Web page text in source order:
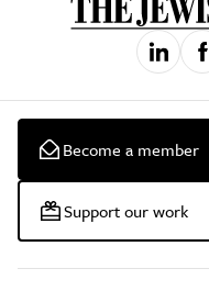
Become a member
Support our work